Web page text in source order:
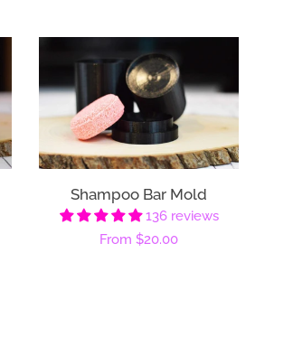
Shampoo Bar Mold
136 reviews
Regular
From $20.00